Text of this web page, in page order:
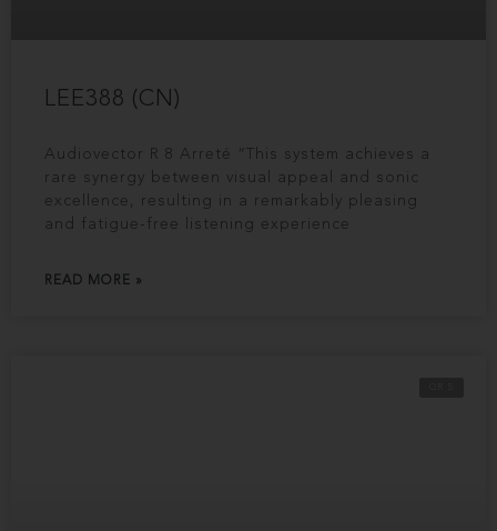
LEE388 (CN)
Audiovector R 8 Arreté “This system achieves a
rare synergy between visual appeal and sonic
excellence, resulting in a remarkably pleasing
and fatigue-free listening experience
READ MORE »